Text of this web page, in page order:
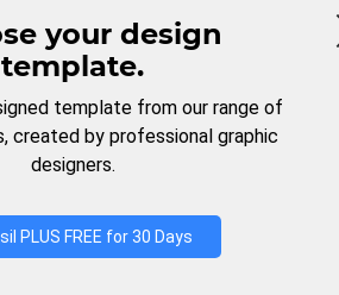
your design
template.
template from our range of
created by professional graphic
designers.
PLUS FREE for 30 Days